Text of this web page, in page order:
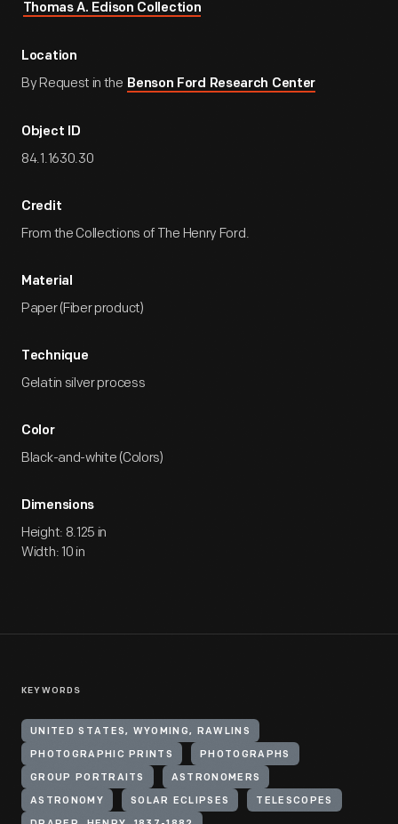
Thomas A. Edison Collection
Location
By Request in the Benson Ford Research Center
Object ID
84.1.1630.30
Credit
From the Collections of The Henry Ford.
Material
Paper (Fiber product)
Technique
Gelatin silver process
Color
Black-and-white (Colors)
Dimensions
Height: 8.125 in
Width: 10 in
KEYWORDS
UNITED STATES, WYOMING, RAWLINS
PHOTOGRAPHIC PRINTS PHOTOGRAPHS
GROUP PORTRAITS ASTRONOMERS
ASTRONOMY SOLAR ECLIPSES TELESCOPES